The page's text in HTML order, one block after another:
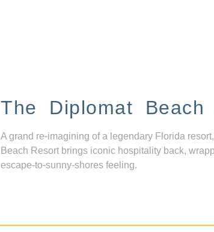
The Diplomat Beach
A grand re-imagining of a legendary Florida
Beach Resort brings iconic hospitality back,
escape-to-sunny-shores feeling.